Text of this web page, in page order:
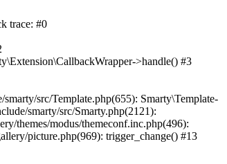
trace: #0
>handle() #3
src/Template.php(655): Smarty\Template-
smarty/src/Smarty.php(2121):
themes/modus/themeconf.inc.php(496):
picture.php(969): trigger_change() #13